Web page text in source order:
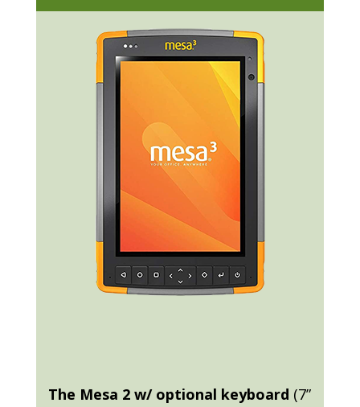
The Mesa 2 w/ optional keyboard (7”